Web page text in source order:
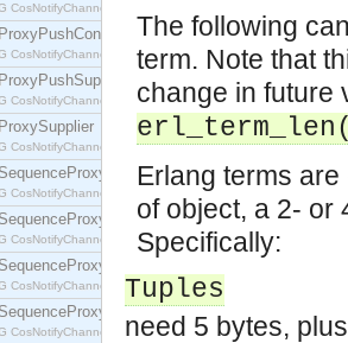
CosNotifyChannelAdmin::ProxyPullSupplier interface.
CosNotifyChannelAdmin::ProxyPushConsumer interface.
CosNotifyChannelAdmin::ProxyPushSupplier interface.
CosNotifyChannelAdmin::ProxySupplier interface.
CosNotifyChannelAdmin::SequenceProxyPullConsumer
CosNotifyChannelAdmin::SequenceProxyPullSupplier
CosNotifyChannelAdmin::SequenceProxyPushConsumer
CosNotifyChannelAdmin::SequenceProxyPushSupplier
The following
term. Note that
change in future
Erlang terms
of object, a 2- or
Specifically:
Tuples
need 5 bytes,